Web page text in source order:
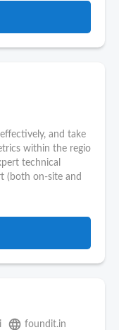
and take
within the regio
technical
(both on-site and
language foundit.in